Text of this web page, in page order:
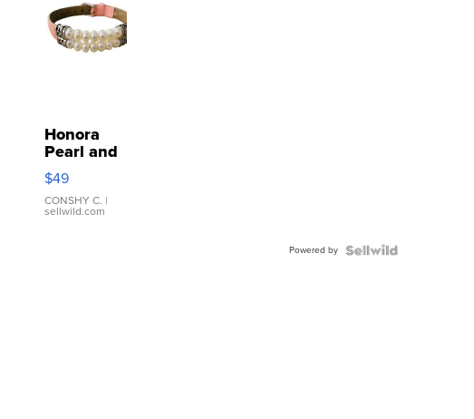
Honora
Pearl and
Pink
Leather
Bracelet
Adjustable
$49
CONSHY C. |
sellwild.com
Powered by